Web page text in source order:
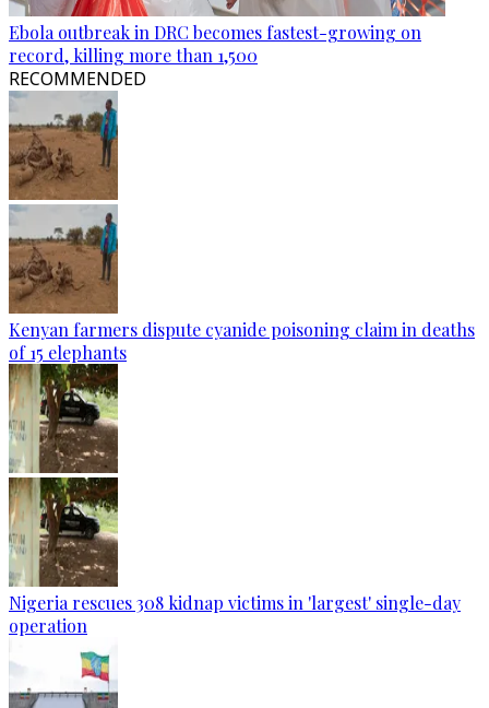
Ebola outbreak in DRC becomes fastest-growing on
record, killing more than 1,500
RECOMMENDED
Kenyan farmers dispute cyanide poisoning claim in deaths
of 15 elephants
Nigeria rescues 308 kidnap victims in 'largest' single-day
operation